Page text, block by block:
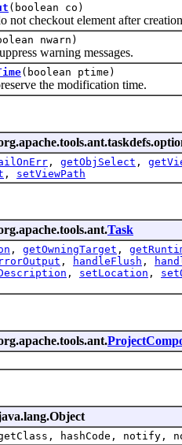
(boolean co)
checkout element after
nwarn)
warning messages.
(boolean ptime)
the modification time.
, getObjSelect ,
, setViewPath
Task
, getOwningTarget ,
, handleFlush ,
, setLocation ,
hashCode,